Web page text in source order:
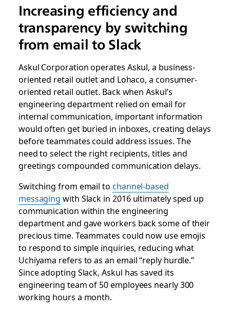
Increasing efficiency and
transparency by switching
from email to Slack
Askul Corporation operates Askul, a business-
oriented retail outlet and Lohaco, a consumer-
oriented retail outlet. Back when Askul’s
engineering department relied on email for
internal communication, important information
would often get buried in inboxes, creating delays
before teammates could address issues. The
need to select the right recipients, titles and
greetings compounded communication delays.
Switching from email to channel-based
messaging with Slack in 2016 ultimately sped up
communication within the engineering
department and gave workers back some of their
precious time. Teammates could now use emojis
to respond to simple inquiries, reducing what
Uchiyama refers to as an email “reply hurdle.”
Since adopting Slack, Askul has saved its
engineering team of 50 employees nearly 300
working hours a month.